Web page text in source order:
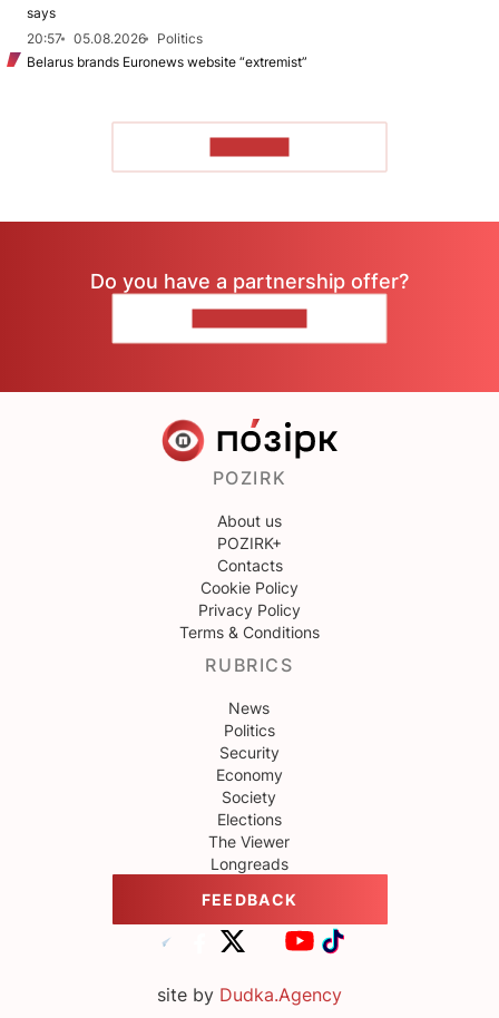
says
20:57
05.08.2026
Politics
Belarus brands Euronews website “extremist”
Do you have a partnership offer?
POZIRK
About us
POZIRK+
Contacts
Cookie Policy
Privacy Policy
Terms & Conditions
RUBRICS
News
Politics
Security
Economy
Society
Elections
The Viewer
Longreads
FEEDBACK
site by Dudka.Agency